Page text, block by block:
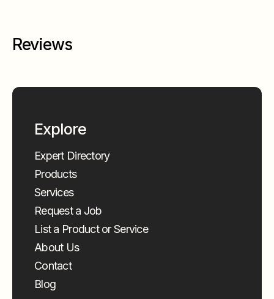
Reviews
Explore
Expert Directory
Products
Services
Request a Job
List a Product or Service
About Us
Contact
Blog